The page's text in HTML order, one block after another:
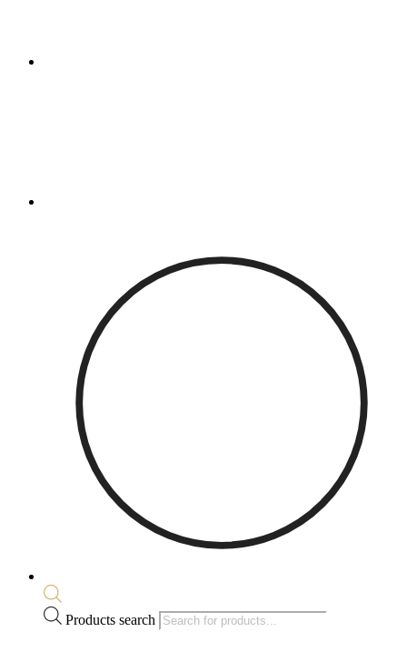
Products search